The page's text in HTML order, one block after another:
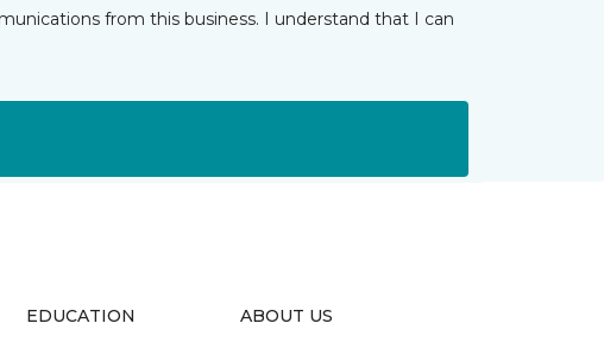
from this business. I understand that I can
EDUCATION ABOUT US